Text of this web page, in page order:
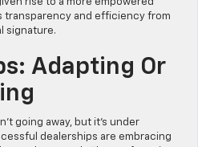
rise to a more empowered
transparency and efficiency from
signature.
Adapting Or
going away, but it’s under
dealerships are embracing